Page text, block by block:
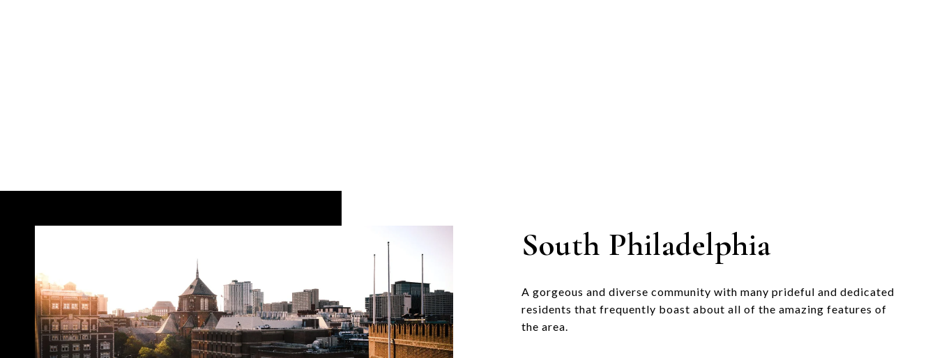
South Philadelphia
A gorgeous and diverse community with many prideful and dedicated
residents that frequently boast about all of the amazing features of
the area.